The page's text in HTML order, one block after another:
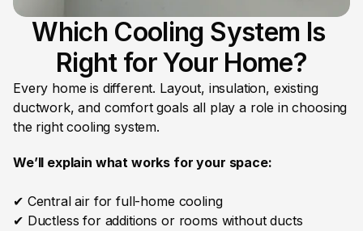
Which Cooling System Is
Right for Your Home?
Every home is different. Layout, insulation, existing
ductwork, and comfort goals all play a role in choosing
the right cooling system.
We’ll explain what works for your space:
✔ Central air for full-home cooling
✔ Ductless for additions or rooms without ducts